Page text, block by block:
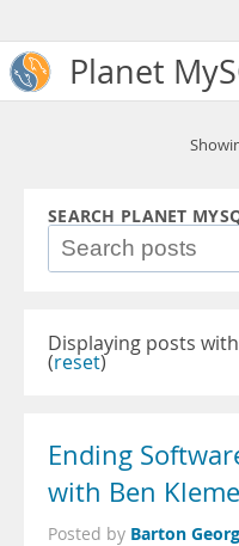
Planet
SEARCH PLANET
Displaying posts
(reset)
Ending
with Ben
Posted by Barton